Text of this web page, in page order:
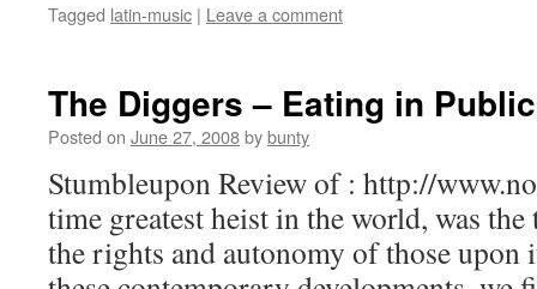
Tagged latin-music | Leave a comment
The Diggers – Eating in Public
Posted on June 27, 2008bybunty
Stumbleupon Review of : http://
time greatest heist in the world, was
the rights and autonomy of those upon